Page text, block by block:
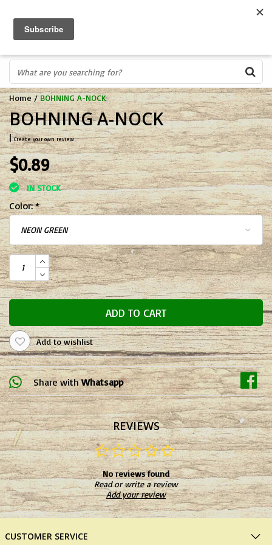
IN STORE PROFESSIONALS! CALL TODAY! 575-527-BOWS(2697)
Home /BOHNING A-NOCK
BOHNING A-NOCK
|Create your own review
$0.89
IN STOCK
Color:*
ADD TO CART
Add to wishlist
Share with Whatsapp
REVIEWS
No reviews found
Read or write a review
Add your review
CUSTOMER SERVICE